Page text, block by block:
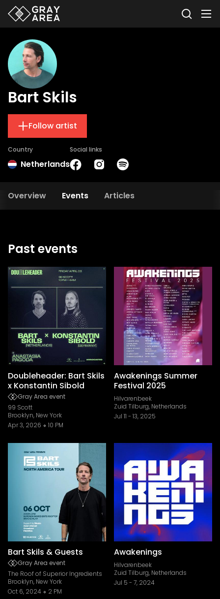
Bart Skils
Follow artist
Country
Netherlands
Social links
Overview Events Articles
Past events
Doubleheader: Bart Skils
x Konstantin Sibold
Gray Area event
99 Scott
Brooklyn, New York
Apr 3, 2026
10 PM
Awakenings Summer
Festival 2025
Hilvarenbeek
Zuid Tilburg, Netherlands
Jul 11 - 13, 2025
Bart Skils & Guests
Gray Area event
The Roof of Superior Ingredients
Brooklyn, New York
Oct 6, 2024
2 PM
Awakenings
Hilvarenbeek
Zuid Tilburg, Netherlands
Jul 5 - 7, 2024